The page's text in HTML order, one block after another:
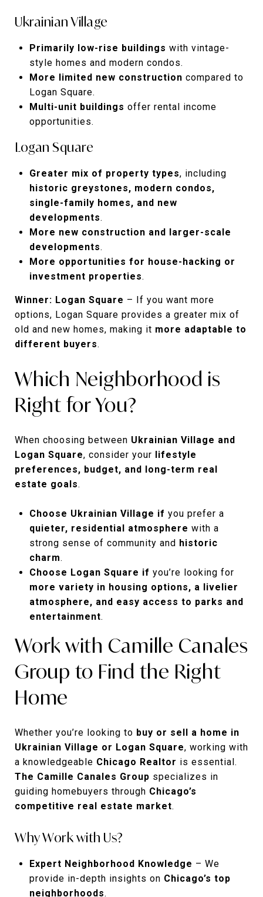
Ukrainian Village
Primarily low-rise buildings with vintage-
style homes and modern condos.
More limited new construction compared to
Logan Square.
Multi-unit buildings offer rental income
opportunities.
Logan Square
Greater mix of property types, including
historic greystones, modern condos,
single-family homes, and new
developments.
More new construction and larger-scale
developments.
More opportunities for house-hacking or
investment properties.
Winner: Logan Square – If you want more
options, Logan Square provides a greater mix of
old and new homes, making it more adaptable to
different buyers.
Which Neighborhood is
Right for You?
When choosing between Ukrainian Village and
Logan Square, consider your lifestyle
preferences, budget, and long-term real
estate goals.
Choose Ukrainian Village if you prefer a
quieter, residential atmosphere with a
strong sense of community and historic
charm.
Choose Logan Square if you’re looking for
more variety in housing options, a livelier
atmosphere, and easy access to parks and
entertainment.
Work with Camille Canales
Group to Find the Right
Home
Whether you’re looking to buy or sell a home in
Ukrainian Village or Logan Square, working with
a knowledgeable Chicago Realtor is essential.
The Camille Canales Group specializes in
guiding homebuyers through Chicago’s
competitive real estate market.
Why Work with Us?
Expert Neighborhood Knowledge – We
provide in-depth insights on Chicago’s top
neighborhoods.